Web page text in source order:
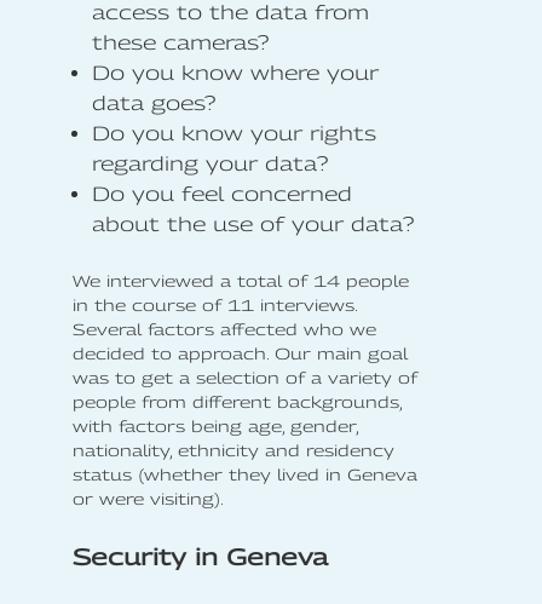
access to the data from
these cameras?
Do you know where your
data goes?
Do you know your rights
regarding your data?
Do you feel concerned
about the use of your data?
We interviewed a total of 14 people
in the course of 11 interviews.
Several factors affected who we
decided to approach. Our main goal
was to get a selection of a variety of
people from different backgrounds,
with factors being age, gender,
nationality, ethnicity and residency
status (whether they lived in Geneva
or were visiting).
Security in Geneva